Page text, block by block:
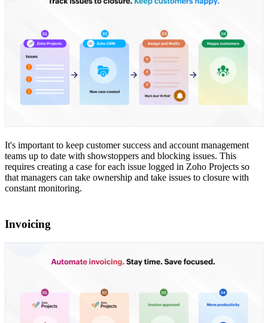
It's important to keep customer success and account management
teams up to date with showstoppers and blocking issues. This
requires creating a case for each issue logged in Zoho Projects so
that managers can take ownership and take issues to closure with
constant monitoring.
Invoicing